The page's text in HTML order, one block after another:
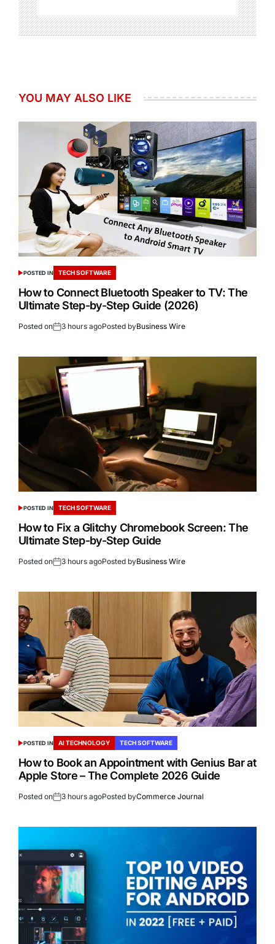
YOU MAY ALSO LIKE
POSTED IN TECH SOFTWARE
How to Connect Bluetooth Speaker to TV: The
Ultimate Step-by-Step Guide (2026)
Posted on 3 hours agoPosted byBusiness Wire
POSTED IN TECH SOFTWARE
How to Fix a Glitchy Chromebook Screen: The
Ultimate Step-by-Step Guide
Posted on 3 hours agoPosted byBusiness Wire
POSTED IN AI TECHNOLOGY TECH SOFTWARE
How to Book an Appointment with Genius Bar at
Apple Store – The Complete 2026 Guide
Posted on 3 hours agoPosted byCommerce Journal